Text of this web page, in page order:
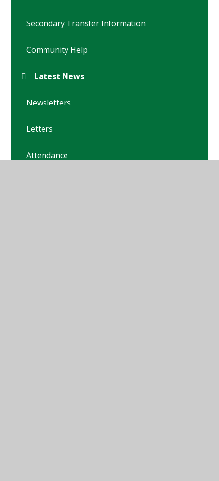
Secondary Transfer Information
Community Help
Latest News
Newsletters
Letters
Attendance